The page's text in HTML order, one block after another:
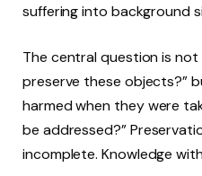
suffering into background
The central question is not
preserve these objects?”
harmed when they were
be addressed?”
incomplete. Knowledge